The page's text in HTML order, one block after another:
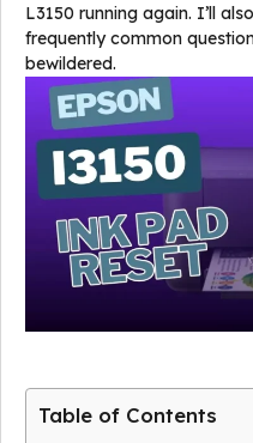
L3150 running again. I’ll
frequently common
bewildered.
Table of Contents